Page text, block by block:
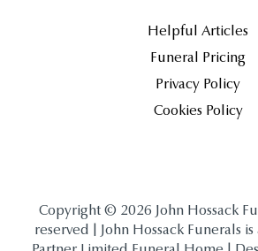
Helpful Articles
Funeral Pricing
Privacy Policy
Cookies Policy
Copyright © 2026 John Hossack
reserved | John Hossack Funerals